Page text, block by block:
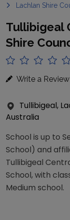
Lachlan Shire
Tullibigeal
Shire
Write a Review
Tullibigeal,
Australia
School is up to
School) and
Tullibigeal
School, with
Medium school.